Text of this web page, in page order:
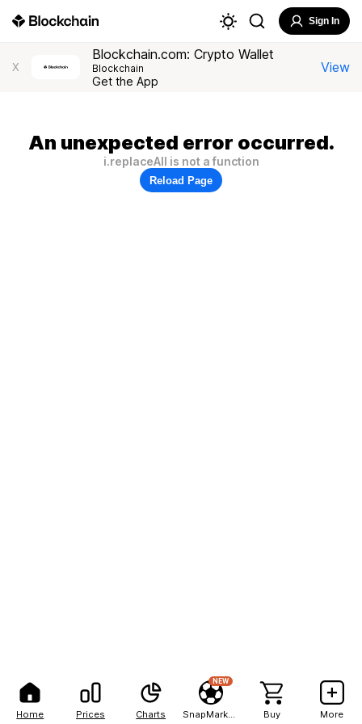
Home Prices Charts
NEW
Buy More
Sign In
X
Blockchain.com: Crypto Wallet
Blockchain
Get the App
View
An unexpected error occurred.
i.replaceAll is not a function
Reload Page